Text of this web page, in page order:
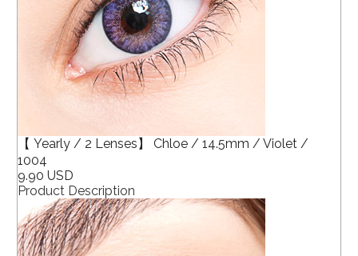
【 Yearly / 2 Lenses】 Chloe / 14.5mm / Violet /
1004
9.90 USD
Product Description